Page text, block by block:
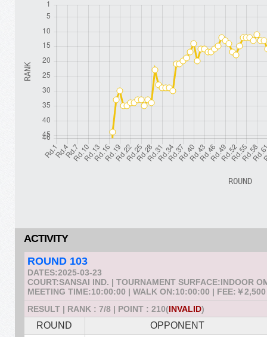
ACTIVITY
ROUND 103
DATES:2025-03-23
COURT:SANSAI IND. | TOURNAMENT SURFACE:INDOOR
MEETING TIME:10:00:00 | WALK ON:10:00:00 | FEE:￥2,500
RESULT | RANK : 7/8 | POINT : 210(INVALID)
ROUND OPPONENT